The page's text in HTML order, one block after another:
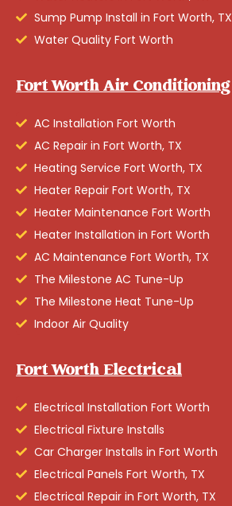
Sump Pump Install in Fort Worth, TX
Water Quality Fort Worth
Fort Worth Air Conditioning
AC Installation Fort Worth
AC Repair in Fort Worth, TX
Heating Service Fort Worth, TX
Heater Repair Fort Worth, TX
Heater Maintenance Fort Worth
Heater Installation in Fort Worth
AC Maintenance Fort Worth, TX
The Milestone AC Tune-Up
The Milestone Heat Tune-Up
Indoor Air Quality
Fort Worth Electrical
Electrical Installation Fort Worth
Electrical Fixture Installs
Car Charger Installs in Fort Worth
Electrical Panels Fort Worth, TX
Electrical Repair in Fort Worth, TX